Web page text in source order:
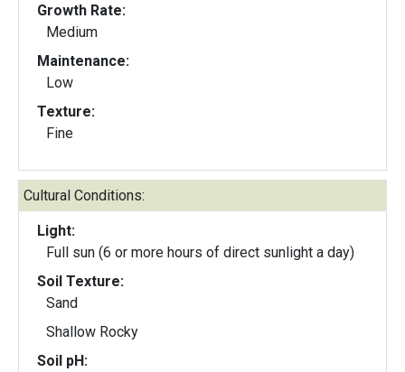
Growth Rate:
Medium
Maintenance:
Low
Texture:
Fine
Cultural Conditions:
Light:
Full sun (6 or more hours of direct sunlight a day)
Soil Texture:
Sand
Shallow Rocky
Soil pH: